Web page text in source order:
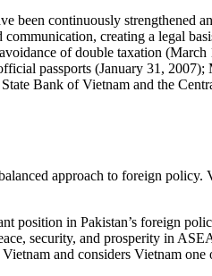
been continuously strengthened
creating a legal
of double taxation
passports (January 31,
Bank of Vietnam and the
approach to foreign
position in Pakistan’s foreign
security, and prosperity in
and considers Vietnam